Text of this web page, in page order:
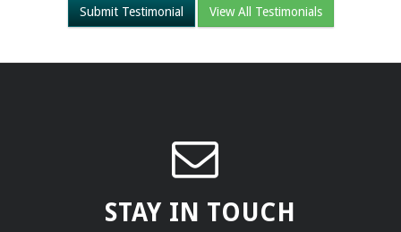
Submit Testimonial View All Testimonials
STAY IN TOUCH